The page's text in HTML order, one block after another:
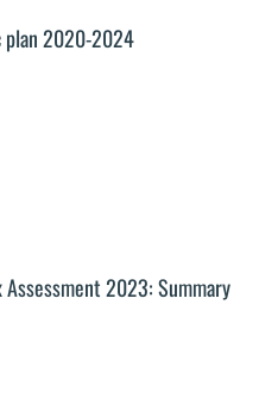
2020-2024
2023: Summary